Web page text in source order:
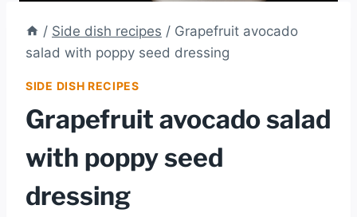
/ Side dish recipes / Grapefruit avocado
salad with poppy seed dressing
SIDE DISH RECIPES
Grapefruit avocado salad
with poppy seed
dressing